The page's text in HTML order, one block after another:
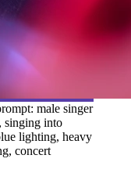
male singer
singing into
lighting, heavy
concert